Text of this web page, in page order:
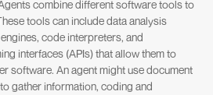
combine different software tools to
tools can include data analysis
code interpreters, and
interfaces (APIs) that allow them to
software. An agent might use document
gather information, coding and